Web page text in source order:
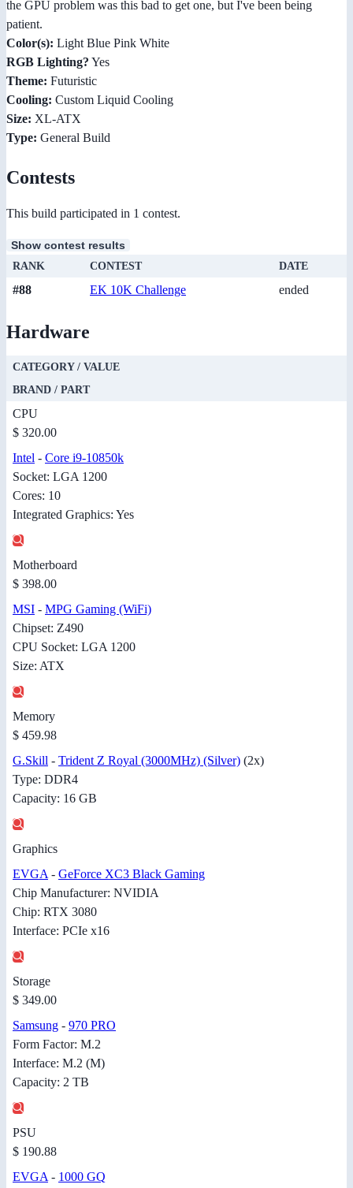
the GPU problem was this bad to get one, but I've been being
patient.
Color(s): Light Blue Pink White
RGB Lighting? Yes
Theme: Futuristic
Cooling: Custom Liquid Cooling
Size: XL-ATX
Type: General Build
Contests
This build participated in 1 contest.
Show contest results
RANK CONTEST DATE
#88 EK 10K Challenge ended
Hardware
CATEGORY / VALUE
BRAND / PART
CPU
$ 320.00
Intel - Core i9-10850k
Socket: LGA 1200
Cores: 10
Integrated Graphics: Yes
Motherboard
$ 398.00
MSI - MPG Gaming (WiFi)
Chipset: Z490
CPU Socket: LGA 1200
Size: ATX
Memory
$ 459.98
G.Skill - Trident Z Royal (3000MHz) (Silver) (2x)
Type: DDR4
Capacity: 16 GB
Graphics
EVGA- GeForce XC3 Black Gaming
Chip Manufacturer: NVIDIA
Chip: RTX 3080
Interface: PCIe x16
Storage
$ 349.00
Samsung - 970 PRO
Form Factor: M.2
Interface: M.2 (M)
Capacity: 2 TB
PSU
$ 190.88
EVGA- 1000 GQ